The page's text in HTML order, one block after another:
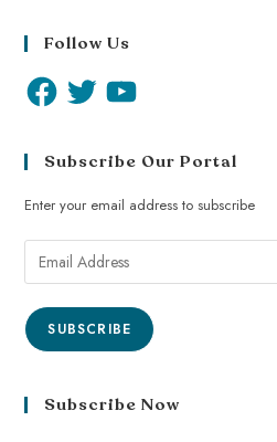
Follow Us
Subscribe Our Portal
Enter your email address to subscribe
SUBSCRIBE
Subscribe Now